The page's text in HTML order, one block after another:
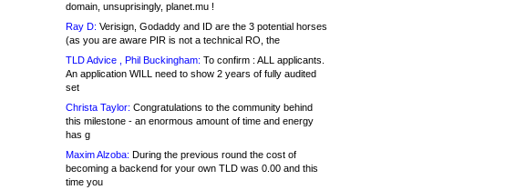
domain, unsuprisingly, planet.mu !
Ray D: Verisign, Godaddy and ID are the 3 potential horses
(as you are aware PIR is not a technical RO, the
TLD Advice , Phil Buckingham: To confirm : ALL applicants.
An application WILL need to show 2 years of fully audited
set
Christa Taylor: Congratulations to the community behind
this milestone - an enormous amount of time and energy
has g
Maxim Alzoba: During the previous round the cost of
becoming a backend for your own TLD was 0.00 and this
time you